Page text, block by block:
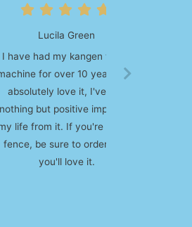
Lucila Green
my kangen water
for over 10 years and
love it, I've had
but positive impact to
it. If you're on the
be sure to order one,
you'll love it.